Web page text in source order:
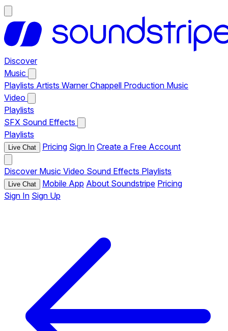
Discover
Music
Playlists Artists Warner Chappell Production Music
Video
Playlists
SFX Sound Effects
Playlists
Live Chat Pricing Sign In Create a Free Account
Discover Music Video Sound Effects Playlists
Live Chat Mobile App About Soundstripe Pricing
Sign In Sign Up